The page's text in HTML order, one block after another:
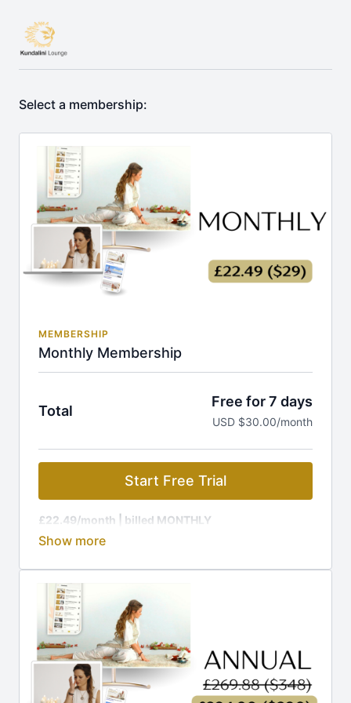
Select a membership:
MEMBERSHIP
Monthly Membership
Total
Free for 7 days
USD $30.00/month
Start Free Trial
£22.49/month | billed MONTHLY
Membership is charged at the current GBP rate, to
🔥 Ready for MORE out of life? Your journey to rapid
transformation starts HERE!
Join The Kundalini Lounge Membership and get:
🎬1,200+ Videos:Classes, programs, workshops
🎉New Releases:Fresh content added regularly
Guided Challenges:
Daily emails to keep you on
track